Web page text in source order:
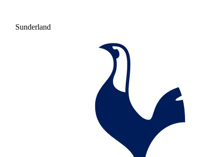
Sunderland